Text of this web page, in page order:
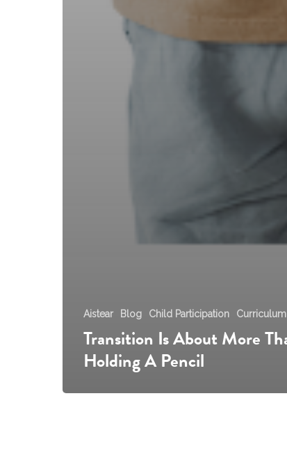
Aistear Blog Child Participation Curriculum
Transition Is About More
Holding A Pencil